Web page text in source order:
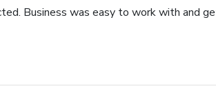
Business was easy to work with and